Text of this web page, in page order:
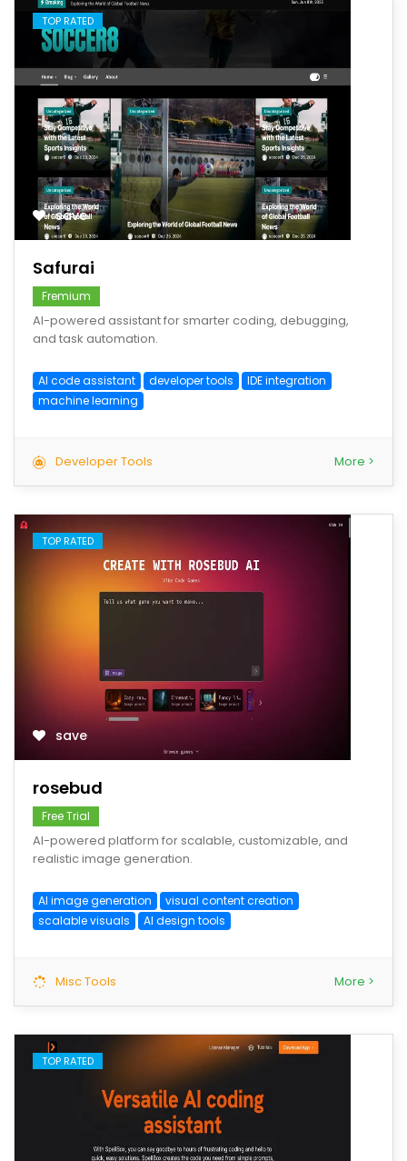
TOP RATED
save
Safurai
Fremium
AI-powered assistant for smarter coding, debugging,
and task automation.
AI code assistant developer tools
IDE integration
machine learning
Developer Tools More >
TOP RATED
save
rosebud
Free Trial
AI-powered platform for scalable, customizable, and
realistic image generation.
AI image generation
visual content creation
scalable visuals
AI design tools
Misc Tools More >
TOP RATED